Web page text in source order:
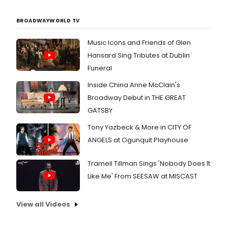
BROADWAYWORLD TV
Music Icons and Friends of Glen
Hansard Sing Tributes at Dublin
Funeral
Inside China Anne McClain's
Broadway Debut in THE GREAT
GATSBY
Tony Yazbeck & More in CITY OF
ANGELS at Ogunquit Playhouse
Tramell Tillman Sings 'Nobody Does It
Like Me' From SEESAW at MISCAST
View all Videos